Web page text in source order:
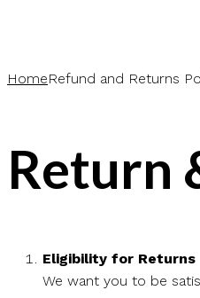
HomeRefund and Returns
Return
Eligibility for Returns
We want you to be